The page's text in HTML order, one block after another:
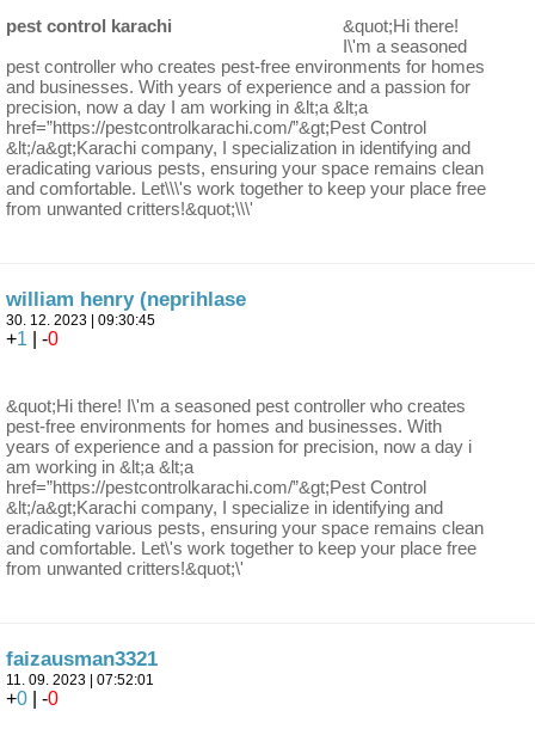
pest control karachi
&quot;Hi there!
I\'m a seasoned
pest controller who creates pest-free environments for homes
and businesses. With years of experience and a passion for
precision, now a day I am working in &lt;a &lt;a
href=”https://pestcontrolkarachi.com/”&gt;Pest Control
&lt;/a&gt;Karachi company, I specialization in identifying and
eradicating various pests, ensuring your space remains clean
and comfortable. Let\\\'s work together to keep your place free
from unwanted critters!&quot;\\\'
william henry (neprihlase
30. 12. 2023 | 09:30:45
+1 | -0
&quot;Hi there! I\'m a seasoned pest controller who creates
pest-free environments for homes and businesses. With
years of experience and a passion for precision, now a day i
am working in &lt;a &lt;a
href=”https://pestcontrolkarachi.com/”&gt;Pest Control
&lt;/a&gt;Karachi company, I specialize in identifying and
eradicating various pests, ensuring your space remains clean
and comfortable. Let\'s work together to keep your place free
from unwanted critters!&quot;\'
faizausman3321
11. 09. 2023 | 07:52:01
+0 | -0